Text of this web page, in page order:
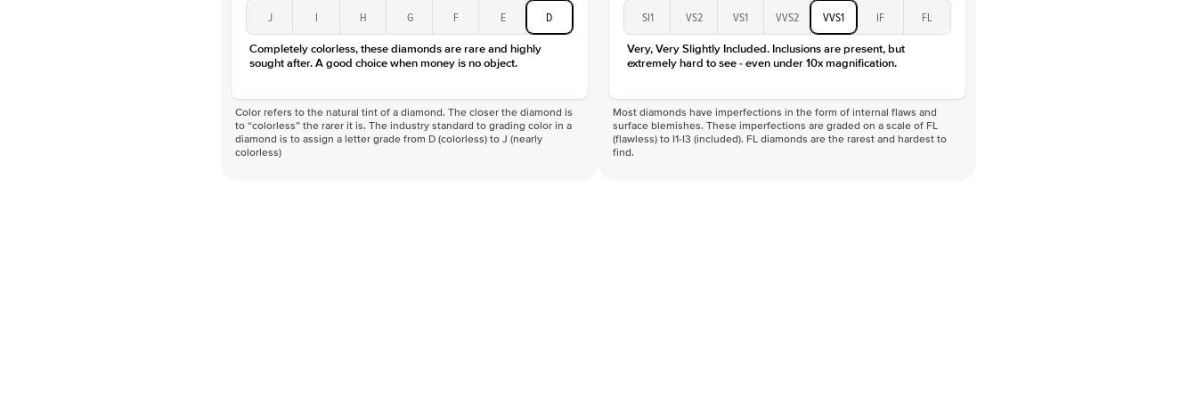
J I H G F E D
Completely colorless, these diamonds are rare and highly
sought after. A good choice when money is no object.
Color refers to the natural tint of a diamond. The closer the diamond is
to “colorless” the rarer it is. The industry standard to grading color in a
diamond is to assign a letter grade from D (colorless) to J (nearly
colorless)
SI1 VS2 VS1 VVS2 VVS1 IF FL
Very, Very Slightly Included. Inclusions are present, but
extremely hard to see - even under 10x magnification.
Most diamonds have imperfections in the form of internal flaws and
surface blemishes. These imperfections are graded on a scale of FL
(flawless) to I1-I3 (included). FL diamonds are the rarest and hardest to
find.